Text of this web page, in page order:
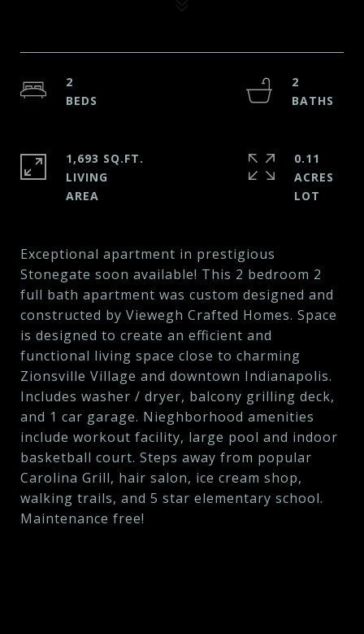
Exceptional apartment in prestigious
Stonegate soon available! This 2 bedroom 2
full bath apartment was custom designed and
constructed by Viewegh Crafted Homes. Space
is designed to create an efficient and
functional living space close to charming
Zionsville Village and downtown Indianapolis.
Includes washer / dryer, balcony grilling deck,
and 1 car garage. Nieghborhood amenities
include workout facility, large pool and indoor
basketball court. Steps away from popular
Carolina Grill, hair salon, ice cream shop,
walking trails, and 5 star elementary school.
Maintenance free!
2
2
1,693 SQ.FT.
LIVING
0.11
ACRES